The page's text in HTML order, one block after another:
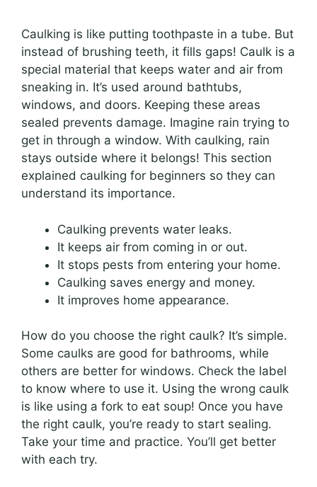
Caulking is like putting toothpaste in a tube. But
instead of brushing teeth, it fills gaps! Caulk is a
special material that keeps water and air from
sneaking in. It’s used around bathtubs,
windows, and doors. Keeping these areas
sealed prevents damage. Imagine rain trying to
get in through a window. With caulking, rain
stays outside where it belongs! This section
explained caulking for beginners so they can
understand its importance.
Caulking prevents water leaks.
It keeps air from coming in or out.
It stops pests from entering your home.
Caulking saves energy and money.
It improves home appearance.
How do you choose the right caulk? It’s simple.
Some caulks are good for bathrooms, while
others are better for windows. Check the label
to know where to use it. Using the wrong caulk
is like using a fork to eat soup! Once you have
the right caulk, you’re ready to start sealing.
Take your time and practice. You’ll get better
with each try.